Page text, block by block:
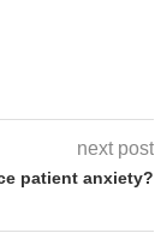
next post
patient anxiety?